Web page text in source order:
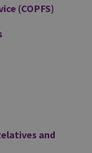
(COPFS)
and